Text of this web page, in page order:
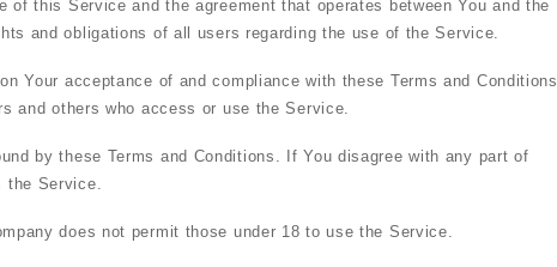
of this Service and the agreement that operates between You and the
and obligations of all users regarding the use of the Service.
Your acceptance of and compliance with these Terms and Conditions.
and others who access or use the Service.
by these Terms and Conditions. If You disagree with any part of
Service.
does not permit those under 18 to use the Service.